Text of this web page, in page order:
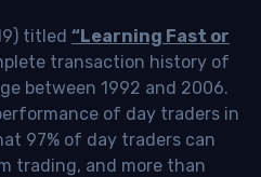
titled “Learning Fast or
transaction history of
between 1992 and 2006.
of day traders in
97% of day traders can
trading, and more than